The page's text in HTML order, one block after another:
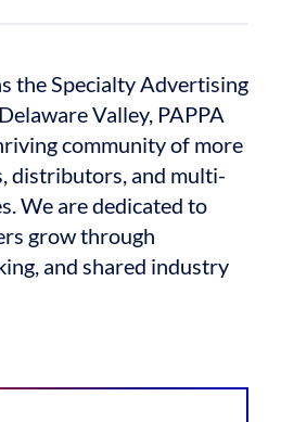
the Specialty Advertising
Valley, PAPPA
community of more
distributors, and multi-
We are dedicated to
grow through
and shared industry